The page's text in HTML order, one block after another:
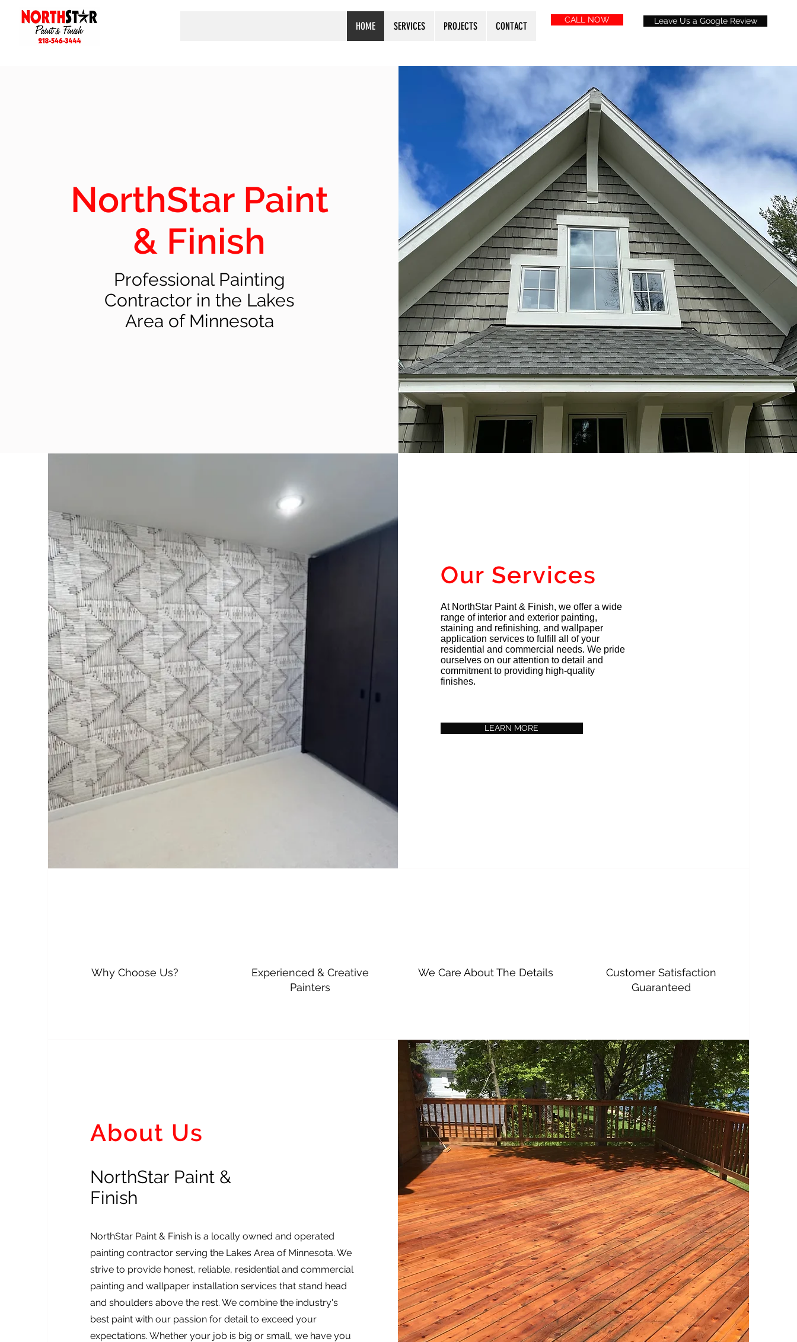
HOME SERVICES PROJECTS CONTACT
CALL NOW Leave Us a Google Review
NorthStar Paint
& Finish
Professional Painting
Contractor in the Lakes
Area of Minnesota
Our Services
At NorthStar Paint & Finish, we offer a wide
range of interior and exterior painting,
staining and refinishing, and wallpaper
application services to fulfill all of your
residential and commercial needs. We pride
ourselves on our attention to detail and
commitment to providing high-quality
finishes.
LEARN MORE
Why Choose Us?
Experienced & Creative
Painters
We Care About The Details
Customer Satisfaction
Guaranteed
About Us
NorthStar Paint &
Finish
NorthStar Paint & Finish is a locally owned and operated
painting contractor serving the Lakes Area of Minnesota. We
strive to provide honest, reliable, residential and commercial
painting and wallpaper installation services that stand head
and shoulders above the rest. We combine the industry's
best paint with our passion for detail to exceed your
expectations. Whether your job is big or small, we have you